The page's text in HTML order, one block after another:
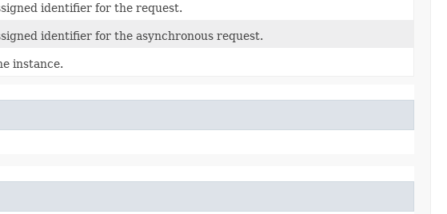
identifier for the request.
identifier for the asynchronous request.
instance.